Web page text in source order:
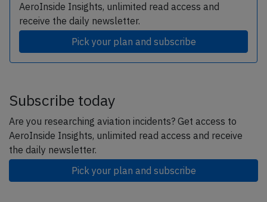
AeroInside Insights, unlimited read access and
receive the daily newsletter.
Pick your plan and subscribe
Subscribe today
Are you researching aviation incidents? Get access to
AeroInside Insights, unlimited read access and receive
the daily newsletter.
Pick your plan and subscribe